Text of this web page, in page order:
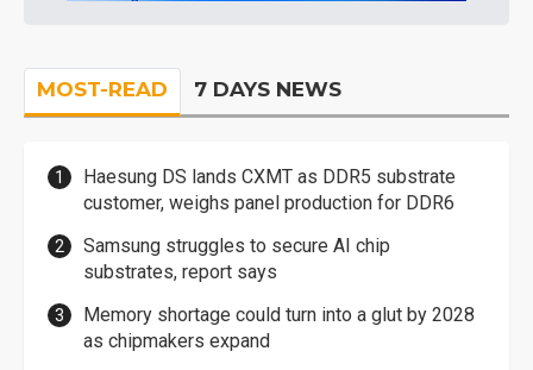
MOST-READ 7 DAYS NEWS
Haesung DS lands CXMT as DDR5 substrate
customer, weighs panel production for DDR6
Samsung struggles to secure AI chip
substrates, report says
Memory shortage could turn into a glut by 2028
as chipmakers expand